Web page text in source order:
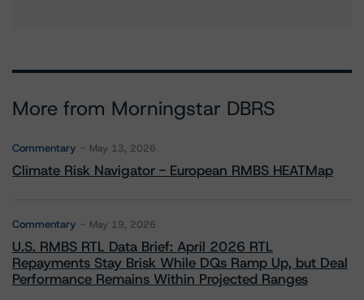
More from Morningstar DBRS
Commentary May 13, 2026
Climate Risk Navigator - European RMBS HEATMap
Commentary May 19, 2026
U.S. RMBS RTL Data Brief: April 2026 RTL
Repayments Stay Brisk While DQs Ramp Up, but Deal
Performance Remains Within Projected Ranges